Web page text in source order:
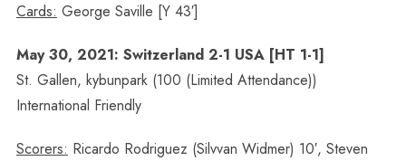
Cards: George Saville [Y 43′]
May 30, 2021: Switzerland 2-1 USA [HT 1-1]
St. Gallen, kybunpark (100 (Limited Attendance))
International Friendly
Scorers: Ricardo Rodriguez (Silvvan Widmer) 10′, Steven